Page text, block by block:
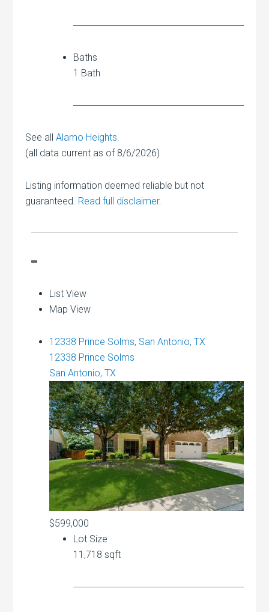
Baths
1 Bath
See allAlamo Heights.
(all data current as of 8/6/2026)
Listing information deemed reliable but not
guaranteed. Read full disclaimer.
List View
Map View
12338 Prince Solms, San Antonio, TX
12338 Prince Solms
San Antonio, TX
$599,000
Lot Size
11,718 sqft